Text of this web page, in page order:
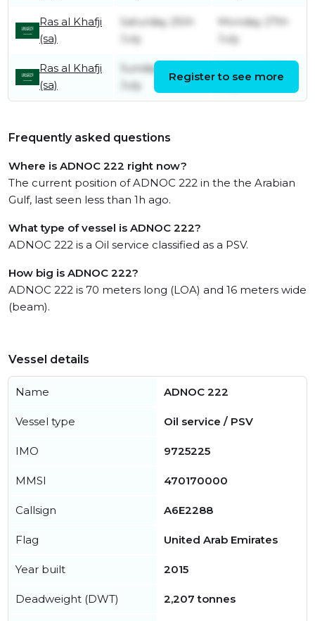
Ras al Khafji
(sa)
Saturday 25th
July
Monday 27th
July
Ras al Khafji
(sa)
Sunday 12th
July
Register to see more
Frequently asked questions
Where is ADNOC 222 right now?
The current position of ADNOC 222 in the the Arabian
Gulf, last seen less than 1h ago.
What type of vessel is ADNOC 222?
ADNOC 222 is a Oil service classified as a PSV.
How big is ADNOC 222?
ADNOC 222 is 70 meters long (LOA) and 16 meters wide
(beam).
Vessel details
Name ADNOC 222
Vessel type Oil service / PSV
IMO 9725225
MMSI 470170000
Callsign A6E2288
Flag United Arab Emirates
Year built 2015
Deadweight (DWT) 2,207 tonnes